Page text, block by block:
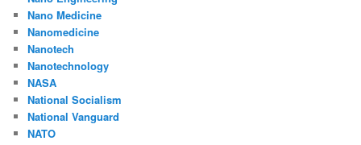
Nano Medicine
Nanomedicine
Nanotech
Nanotechnology
NASA
National Socialism
National Vanguard
NATO